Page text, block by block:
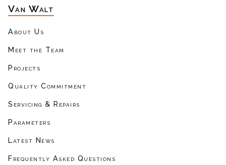
Van Walt
About Us
Meet the Team
Projects
Quality Commitment
Servicing & Repairs
Parameters
Latest News
Frequently Asked Questions